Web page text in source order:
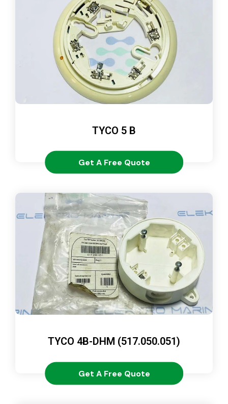
TYCO 5 B
Get A Free Quote
TYCO 4B-DHM (517.050.051)
Get A Free Quote